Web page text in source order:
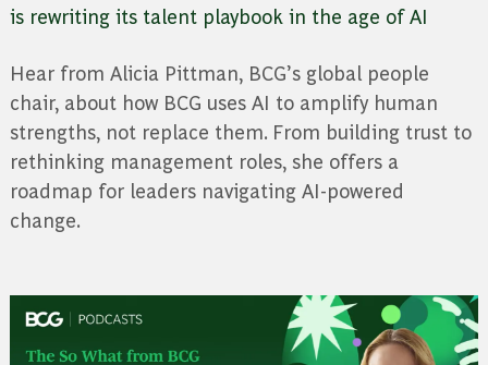
is rewriting its talent playbook in the age of AI
Hear from Alicia Pittman, BCG’s global people
chair, about how BCG uses AI to amplify human
strengths, not replace them. From building trust to
rethinking management roles, she offers a
roadmap for leaders navigating AI-powered
change.